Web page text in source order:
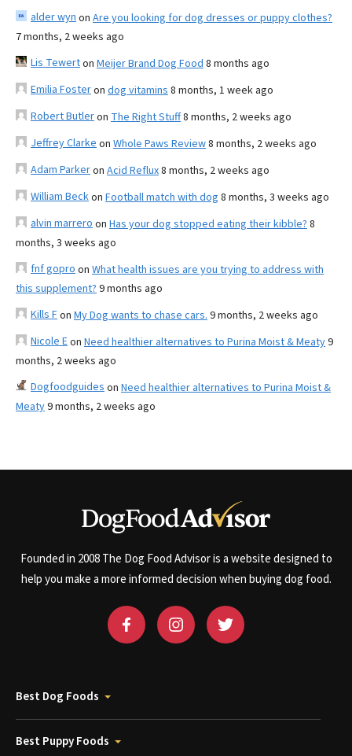
alder wyn on Are you looking for dog dresses or puppy clothes?
7 months, 2 weeks ago
Lis Tewerton Meijer Brand Dog Food 8 months ago
Emilia Fosteron dog vitamins 8 months, 1 week ago
Robert Butleron The Right Stuff8 months, 2 weeks ago
Jeffrey Clarke on Whole Paws Review8 months, 2 weeks ago
Adam Parkeron Acid Reflux8 months, 2 weeks ago
William Beckon Football match with dog 8 months, 3 weeks ago
alvin marrero on Has your dog stopped eating their kibble? 8
months, 3 weeks ago
fnf gopro on What health issues are you trying to address with
this supplement? 9 months ago
Kills Fon My Dog wants to chase cars. 9 months, 2 weeks ago
Nicole Eon Need healthier alternatives to Purina Moist & Meaty9
months, 2 weeks ago
Dogfoodguides on Need healthier alternatives to Purina Moist &
Meaty9 months, 2 weeks ago
Founded in 2008 The Dog Food Advisor is a website designed to
help you make a more informed decision when buying dog food.
Best Dog Foods
Best Puppy Foods